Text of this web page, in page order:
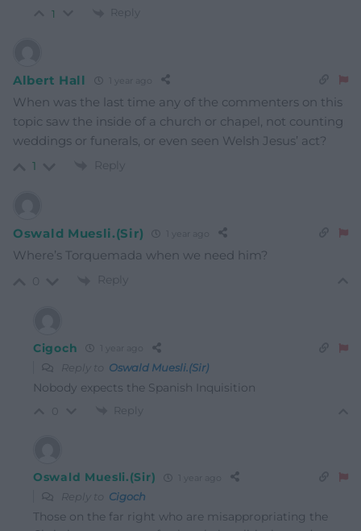
1 Reply
Albert Hall
When was the last time any of the commenters on this
topic saw the inside of a church or chapel, not counting
weddings or funerals, or even seen Welsh Jesus’ act?
1 Reply
Oswald Muesli.(Sir)
Where’s Torquemada when we need him?
Reply
Cigoch
Reply to Oswald Muesli.(Sir)
Nobody expects the Spanish Inquisition
Reply
Oswald Muesli.(Sir)
Reply to Cigoch
Those on the far right who are misappropriating the